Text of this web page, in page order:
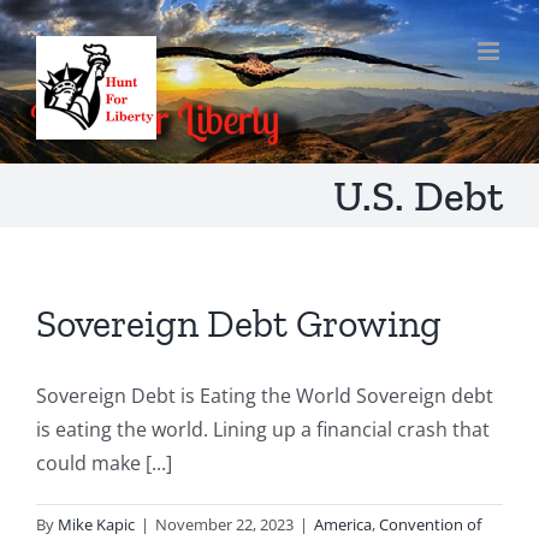
Skip
to
content
U.S. Debt
Sovereign Debt Growing
Sovereign Debt is Eating the World Sovereign debt
is eating the world. Lining up a financial crash that
could make [...]
By Mike Kapic | November 22, 2023 | America,Convention of